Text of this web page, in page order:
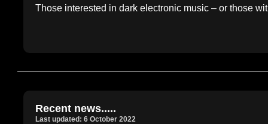
Those interested in dark electronic music – or those
Recent news.....
Last updated: 6 October 2022